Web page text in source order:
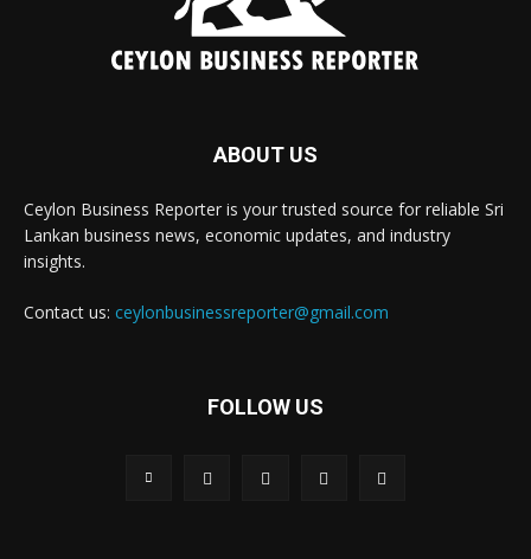
ABOUT US
Ceylon Business Reporter is your trusted source for reliable Sri
Lankan business news, economic updates, and industry
insights.
Contact us: ceylonbusinessreporter@gmail.com
FOLLOW US